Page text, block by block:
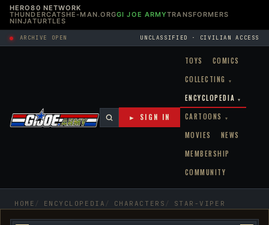
HERO80 NETWORK
THUNDERCATSHE-MAN.ORGGI JOE ARMYTRANSFORMERS
NINJATURTLES
ARCHIVE OPEN UNCLASSIFIED · CIVILIAN ACCESS
TOYS
COMICS
COLLECTING
▾
ENCYCLOPEDIA ▾
CARTOONS ▾
MOVIES
NEWS
MEMBERSHIP
COMMUNITY
► SIGN IN
HOME ENCYCLOPEDIA CHARACTERS STAR-VIPER